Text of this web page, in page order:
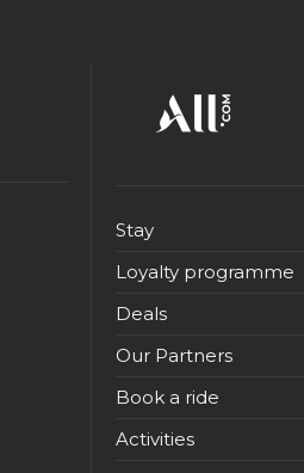
Stay
Loyalty programme
Deals
Our Partners
Book a ride
Activities